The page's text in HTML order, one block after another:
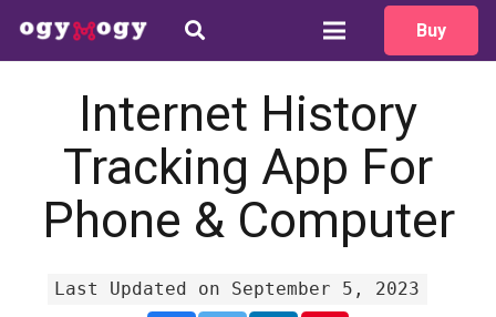
Buy
Internet History
Tracking App For
Phone & Computer
Last Updated on September 5, 2023
How can we help?
Your name